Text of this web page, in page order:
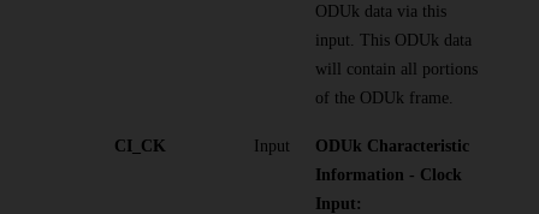
ODUk data via this
input. This ODUk data
will contain all portions
of the ODUk frame.
CI_CK Input
ODUk Characteristic
Information - Clock
Input: